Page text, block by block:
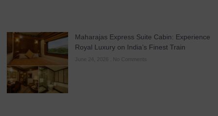
Maharajas Express Suite Cabin: Experience
Royal Luxury on India’s Finest Train
No Comments